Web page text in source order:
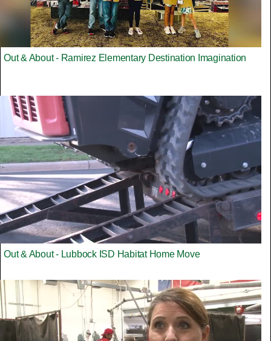
Out & About - Ramirez Elementary Destination Imagination
Out & About - Lubbock ISD Habitat Home Move